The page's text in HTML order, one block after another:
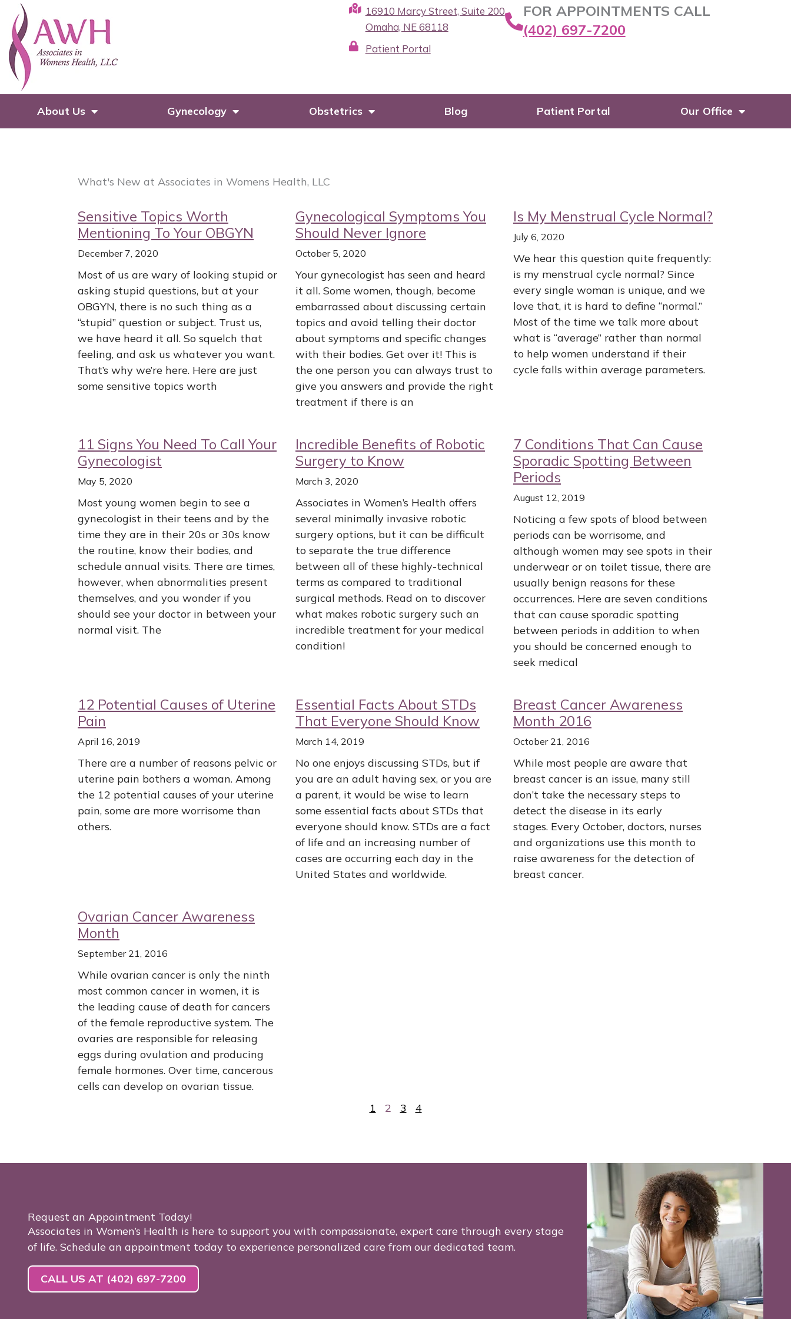
Skip
content
16910 Marcy Street, Suite 200
Omaha, NE 68118
Patient Portal
(402) 697-7200
FOR APPOINTMENTS CALL
About Us Gynecology Obstetrics Blog Patient Portal Our Office
What's New at Associates in Womens Health, LLC
Sensitive Topics Worth
Mentioning To Your OBGYN
December 7, 2020
Most of us are wary of looking stupid or
asking stupid questions, but at your
OBGYN, there is no such thing as a
“stupid” question or subject. Trust us,
we have heard it all. So squelch that
feeling, and ask us whatever you want.
That’s why we’re here. Here are just
some sensitive topics worth
Gynecological Symptoms You
Should Never Ignore
October 5, 2020
Your gynecologist has seen and heard
it all. Some women, though, become
embarrassed about discussing certain
topics and avoid telling their doctor
about symptoms and specific changes
with their bodies. Get over it! This is
the one person you can always trust to
give you answers and provide the right
treatment if there is an
Is My Menstrual Cycle Normal?
July 6, 2020
We hear this question quite frequently:
is my menstrual cycle normal? Since
every single woman is unique, and we
love that, it is hard to define “normal.”
Most of the time we talk more about
what is “average” rather than normal
to help women understand if their
cycle falls within average parameters.
11 Signs You Need To Call Your
Gynecologist
May 5, 2020
Most young women begin to see a
gynecologist in their teens and by the
time they are in their 20s or 30s know
the routine, know their bodies, and
schedule annual visits. There are times,
however, when abnormalities present
themselves, and you wonder if you
should see your doctor in between your
normal visit. The
Incredible Benefits of Robotic
Surgery to Know
March 3, 2020
Associates in Women’s Health offers
several minimally invasive robotic
surgery options, but it can be difficult
to separate the true difference
between all of these highly-technical
terms as compared to traditional
surgical methods. Read on to discover
what makes robotic surgery such an
incredible treatment for your medical
condition!
7 Conditions That Can Cause
Sporadic Spotting Between
Periods
August 12, 2019
Noticing a few spots of blood between
periods can be worrisome, and
although women may see spots in their
underwear or on toilet tissue, there are
usually benign reasons for these
occurrences. Here are seven conditions
that can cause sporadic spotting
between periods in addition to when
you should be concerned enough to
seek medical
12 Potential Causes of Uterine
Pain
April 16, 2019
There are a number of reasons pelvic or
uterine pain bothers a woman. Among
the 12 potential causes of your uterine
pain, some are more worrisome than
others.
Essential Facts About STDs
That Everyone Should Know
March 14, 2019
No one enjoys discussing STDs, but if
you are an adult having sex, or you are
a parent, it would be wise to learn
some essential facts about STDs that
everyone should know. STDs are a fact
of life and an increasing number of
cases are occurring each day in the
United States and worldwide.
Breast Cancer Awareness
Month 2016
October 21, 2016
While most people are aware that
breast cancer is an issue, many still
don’t take the necessary steps to
detect the disease in its early
stages. Every October, doctors, nurses
and organizations use this month to
raise awareness for the detection of
breast cancer.
Ovarian Cancer Awareness
Month
September 21, 2016
While ovarian cancer is only the ninth
most common cancer in women, it is
the leading cause of death for cancers
of the female reproductive system. The
ovaries are responsible for releasing
eggs during ovulation and producing
female hormones. Over time, cancerous
cells can develop on ovarian tissue.
1 2 3 4
Request an Appointment Today!
Associates in Women’s Health is here to support you with compassionate, expert care through every stage
of life. Schedule an appointment today to experience personalized care from our dedicated team.
CALL US AT (402) 697-7200